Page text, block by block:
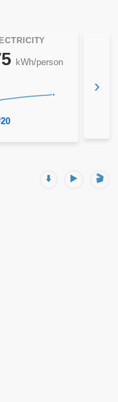
kWh/person
›
⬇️ ▶️ 🎬